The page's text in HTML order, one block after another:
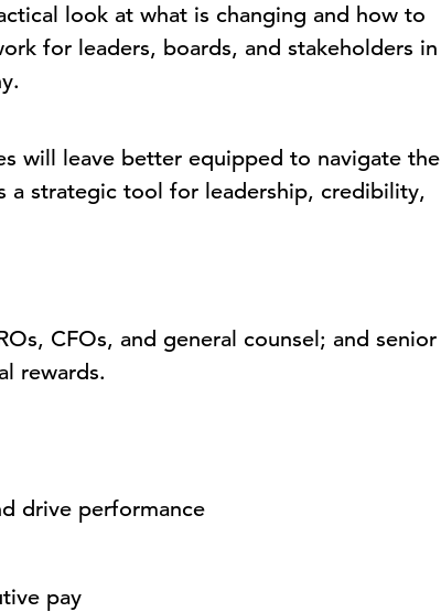
look at what is changing and how to
for leaders, boards, and stakeholders in
will leave better equipped to navigate the
a strategic tool for leadership, credibility,
CFOs, and general counsel; and senior
rewards.
drive performance
pay